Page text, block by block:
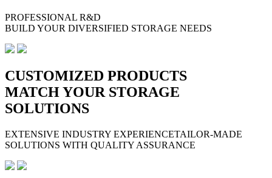
PROFESSIONAL R&D
BUILD YOUR DIVERSIFIED STORAGE NEEDS
CUSTOMIZED PRODUCTS
MATCH YOUR STORAGE
SOLUTIONS
EXTENSIVE INDUSTRY EXPERIENCETAILOR-MADE
SOLUTIONS WITH QUALITY ASSURANCE